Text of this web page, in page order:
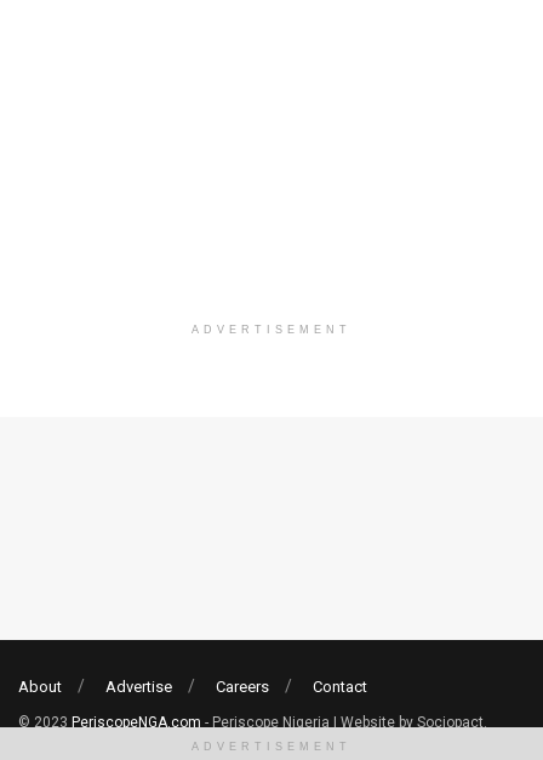
ADVERTISEMENT
About Advertise Careers Contact
© 2023 PeriscopeNGA.com - Periscope Nigeria | Website by Sociopact.
ADVERTISEMENT